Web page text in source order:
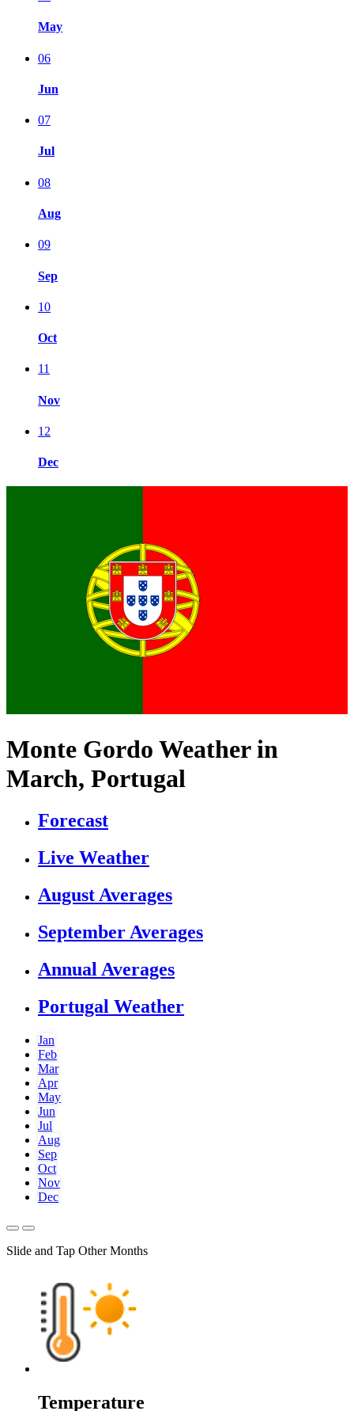
May
06
Jun
07
Jul
08
Aug
09
Sep
10
Oct
11
Nov
12
Dec
Monte Gordo Weather in
March, Portugal
Forecast
Live Weather
August Averages
September Averages
Annual Averages
Portugal Weather
Jan
Feb
Mar
Apr
May
Jun
Jul
Aug
Sep
Oct
Nov
Dec
Slide and Tap Other Months
Temperature